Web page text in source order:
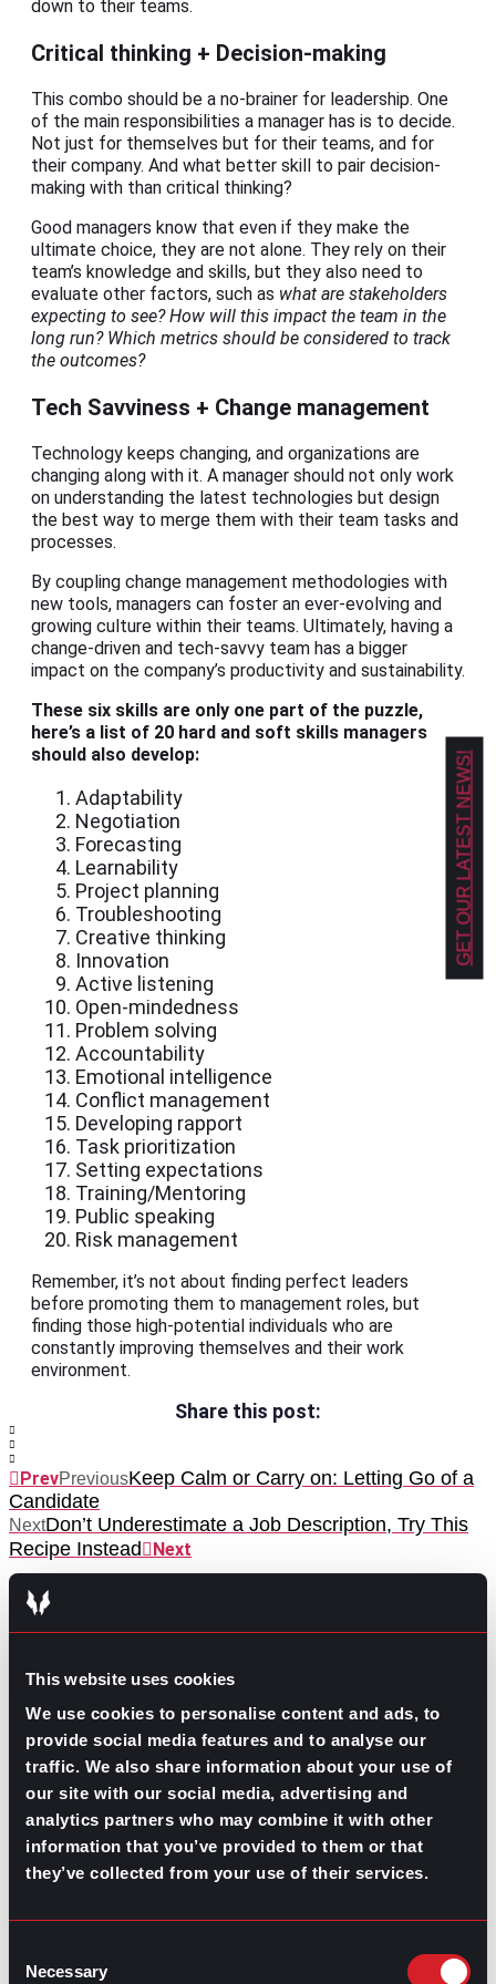
This website uses cookies
We use cookies to personalise content and ads, to
provide social media features and to analyse our
traffic. We also share information about your use of
our site with our social media, advertising and
analytics partners who may combine it with other
information that you’ve provided to them or that
they’ve collected from your use of their services.
Selection
Necessary
down to their teams.
Critical thinking + Decision-making
This combo should be a no-brainer for leadership. One
of the main responsibilities a manager has is to decide.
Not just for themselves but for their teams, and for
their company. And what better skill to pair decision-
making with than critical thinking?
Good managers know that even if they make the
ultimate choice, they are not alone. They rely on their
team’s knowledge and skills, but they also need to
evaluate other factors, such as what are stakeholders
expecting to see? How will this impact the team in the
long run? Which metrics should be considered to track
the outcomes?
Tech Savviness + Change management
Technology keeps changing, and organizations are
changing along with it. A manager should not only work
on understanding the latest technologies but design
the best way to merge them with their team tasks and
processes.
By coupling change management methodologies with
new tools, managers can foster an ever-evolving and
growing culture within their teams. Ultimately, having a
change-driven and tech-savvy team has a bigger
impact on the company’s productivity and sustainability.
These six skills are only one part of the puzzle,
here’s a list of 20 hard and soft skills managers
should also develop:
Adaptability
Negotiation
Forecasting
Learnability
Project planning
Troubleshooting
Creative thinking
Innovation
Active listening
Open-mindedness
Problem solving
Accountability
Emotional intelligence
Conflict management
Developing rapport
Task prioritization
Setting expectations
Training/Mentoring
Public speaking
Risk management
Remember, it’s not about finding perfect leaders
before promoting them to management roles, but
finding those high-potential individuals who are
constantly improving themselves and their work
environment.
Share this post:
PrevPreviousKeep Calm or Carry on: Letting Go of a
Candidate
NextDon’t Underestimate a Job Description, Try This
Recipe Instead
Next
GO TO TOP
GET OUR LATEST NEWS!